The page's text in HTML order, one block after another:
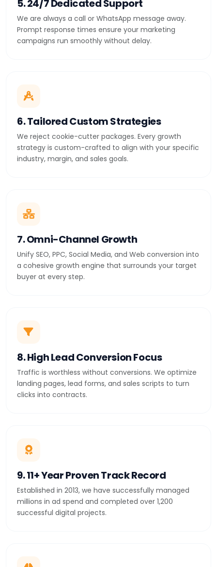
5. 24/7 Dedicated Support
We are always a call or WhatsApp message away.
Prompt response times ensure your marketing
campaigns run smoothly without delay.
6. Tailored Custom Strategies
We reject cookie-cutter packages. Every growth
strategy is custom-crafted to align with your specific
industry, margin, and sales goals.
7. Omni-Channel Growth
Unify SEO, PPC, Social Media, and Web conversion into
a cohesive growth engine that surrounds your target
buyer at every step.
8. High Lead Conversion Focus
Traffic is worthless without conversions. We optimize
landing pages, lead forms, and sales scripts to turn
clicks into contracts.
9. 11+ Year Proven Track Record
Established in 2013, we have successfully managed
millions in ad spend and completed over 1,200
successful digital projects.